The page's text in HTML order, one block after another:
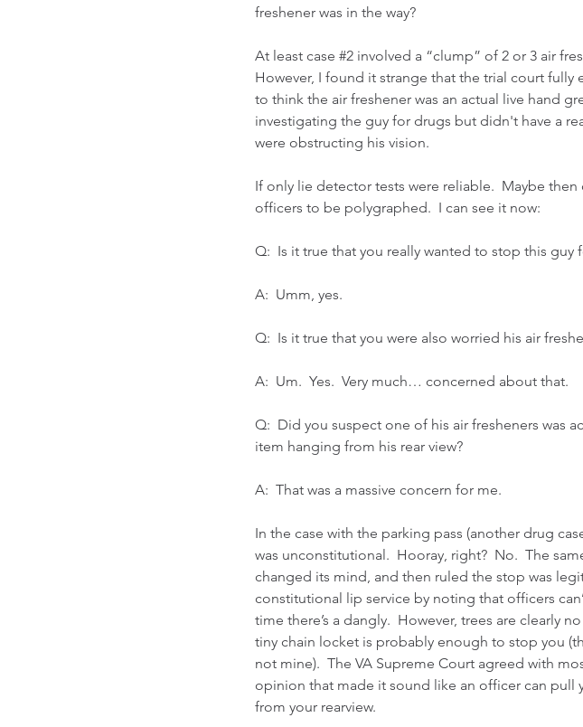
freshener was in the way?
At least case #2 involved a “clump” of 2 or 3 air
However, I found it strange that the trial court fully
to think the air freshener was an actual live hand
investigating the guy for drugs but didn't have a
were obstructing his vision.
If only lie detector tests were reliable.  Maybe
officers to be polygraphed.  I can see it now:
Q:  Is it true that you really wanted to stop this
A:  Umm, yes.
Q:  Is it true that you were also worried his air
A:  Um.  Yes.  Very much… concerned about that.
Q:  Did you suspect one of his air fresheners was
item hanging from his rear view?
A:  That was a massive concern for me.
In the case with the parking pass (another drug
was unconstitutional.  Hooray, right?  No.  The
changed its mind, and then ruled the stop was
constitutional lip service by noting that officers
time there’s a dangly.  However, trees are clearly
tiny chain locket is probably enough to stop you
not mine).  The VA Supreme Court agreed with
opinion that made it sound like an officer can pull
from your rearview.